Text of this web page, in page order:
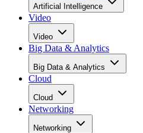
Artificial Intelligence
Video
Video
Big Data & Analytics
Big Data & Analytics
Cloud
Cloud
Networking
Networking